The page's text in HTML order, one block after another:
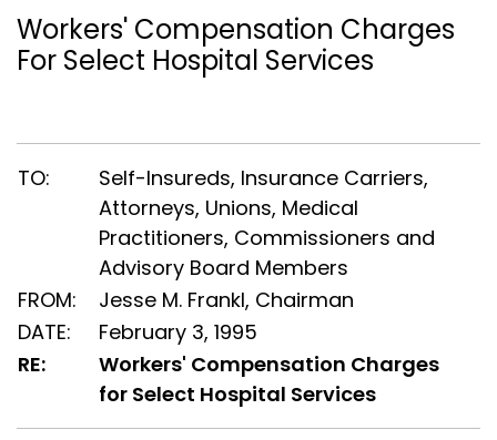
Workers' Compensation Charges
For Select Hospital Services
TO:
Self-Insureds, Insurance Carriers,
Attorneys, Unions, Medical
Practitioners, Commissioners and
Advisory Board Members
FROM:
Jesse M. Frankl, Chairman
DATE:
February 3, 1995
RE:
Workers' Compensation Charges
for Select Hospital Services